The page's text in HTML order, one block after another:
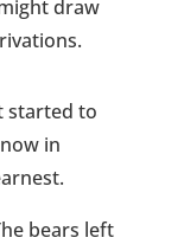
draw
started to
in
bears left